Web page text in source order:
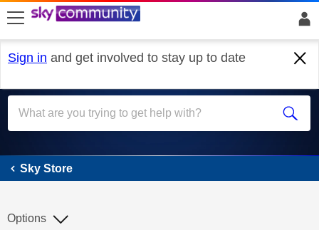
skip to search
skip to content
skip to footer
Sign in and get involved to stay up to date
Sky Store
Sky Store
Options